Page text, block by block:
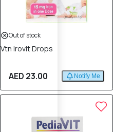
Out of stock
Vtn Irovit Drops
AED 23.00 Notify Me